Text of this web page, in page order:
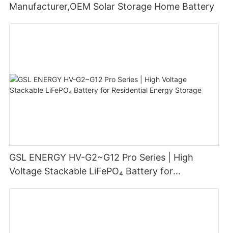
Manufacturer,OEM Solar Storage Home Battery
GSL ENERGY HV-G2~G12 Pro Series | High
Voltage Stackable LiFePO₄ Battery for